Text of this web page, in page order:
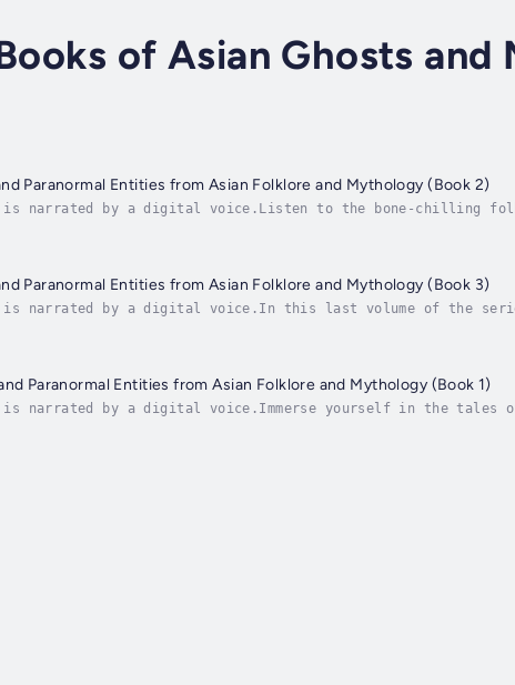
of Asian Ghosts and
Paranormal Entities from Asian Folklore and Mythology (Book 2)
is narrated by a digital voice.Listen to the bone-chilling
Paranormal Entities from Asian Folklore and Mythology (Book 3)
is narrated by a digital voice.In this last volume of the
Paranormal Entities from Asian Folklore and Mythology (Book 1)
is narrated by a digital voice.Immerse yourself in the tales